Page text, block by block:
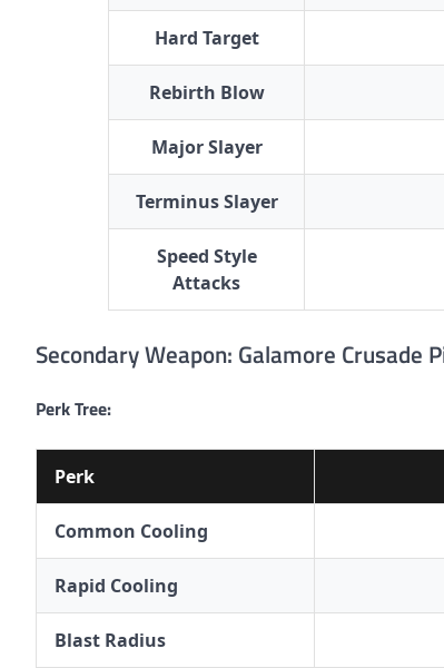
Hard Target
Rebirth Blow
Major Slayer
Terminus Slayer
Speed Style
Attacks
Secondary Weapon: Galamore Crusade
Perk Tree:
Perk
Common Cooling
Rapid Cooling
Blast Radius